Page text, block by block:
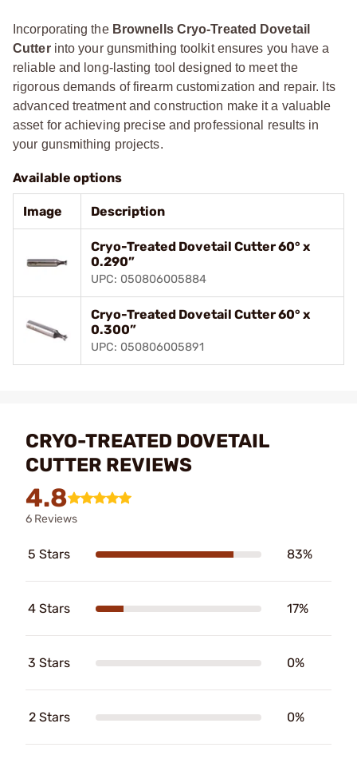
Incorporating the Brownells Cryo-Treated Dovetail
Cutterinto your gunsmithing toolkit ensures you have a
reliable and long-lasting tool designed to meet the
rigorous demands of firearm customization and repair. Its
advanced treatment and construction make it a valuable
asset for achieving precise and professional results in
your gunsmithing projects.
Available options
Image Description
Cryo-Treated Dovetail Cutter 60° x
0.290”
UPC: 050806005884
Cryo-Treated Dovetail Cutter 60° x
0.300”
UPC: 050806005891
CRYO-TREATED DOVETAIL
CUTTER REVIEWS
4.8
6 Reviews
5 Stars 83%
4 Stars 17%
3 Stars 0%
2 Stars 0%